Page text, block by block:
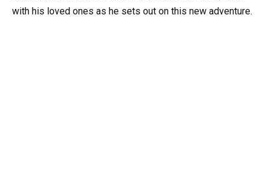
with his loved ones as he sets out on this new adventure.